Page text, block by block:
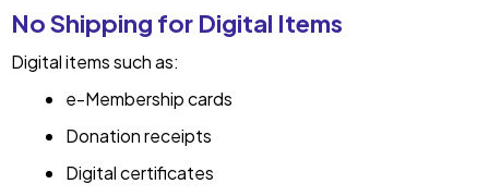
No Shipping for Digital Items
Digital items such as:
e-Membership cards
Donation receipts
Digital certificates